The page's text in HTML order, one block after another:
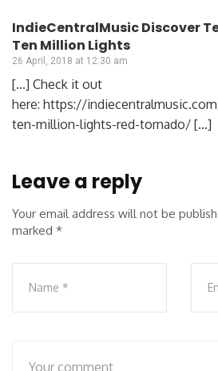
IndieCentralMusic Discover
Ten Million Lights
26 April, 2018 at 12:30 am
[…] Check it out
here: https://
ten-million-lights-red-tornado/ […]
Leave a reply
Your email address will not be
marked *